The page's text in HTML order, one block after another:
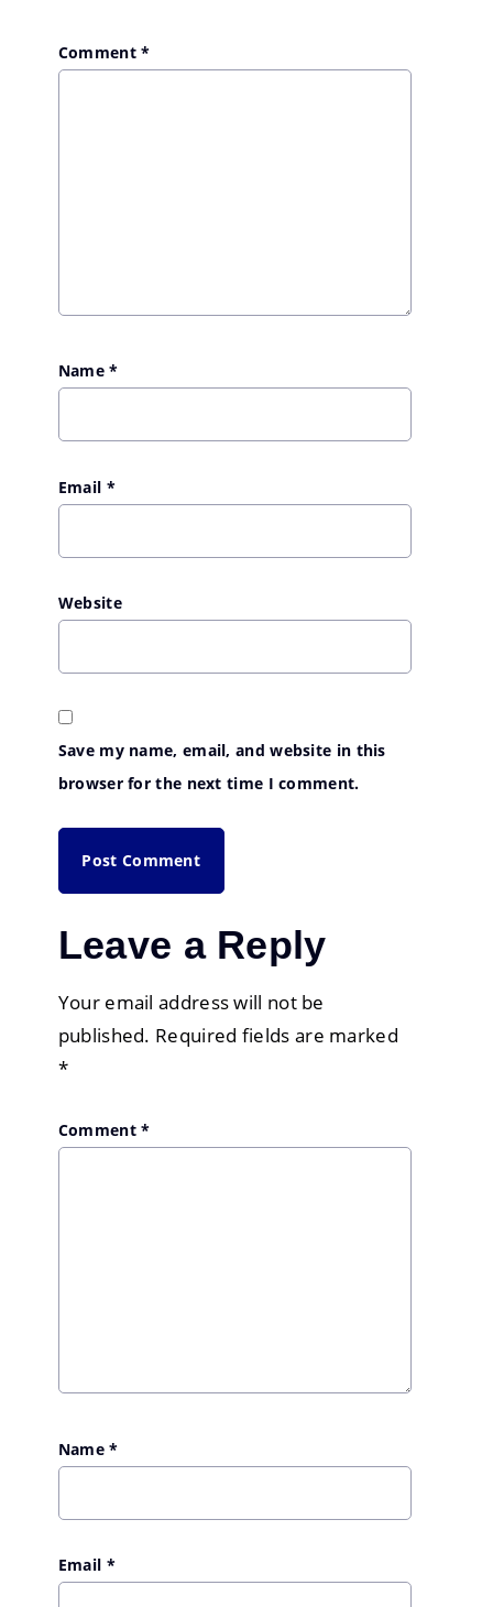
Comment*
Name*
Email *
Website
Save my name, email, and website in this
browser for the next time I comment.
Leave a Reply
Your email address will not be
published. Required fields are marked
*
Comment*
Name*
Email *